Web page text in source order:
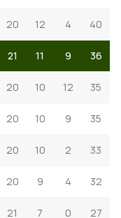
20 12 4 40
21 11 9 36
20 10 12 35
20 10 9 35
20 10 2 33
20 9 4 32
21 7 0 27